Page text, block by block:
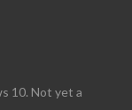
10. Not yet a